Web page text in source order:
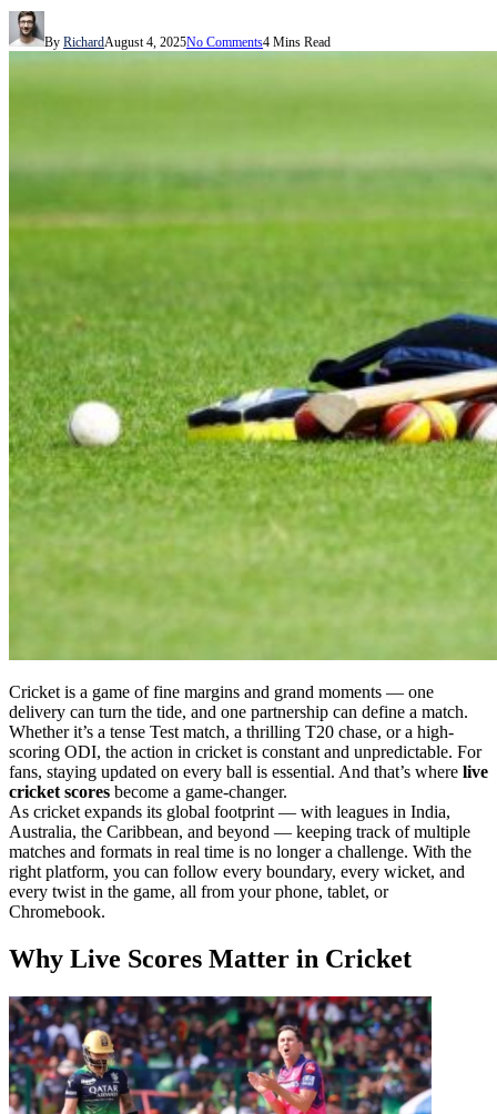
By RichardAugust 4, 2025No Comments4 Mins Read
Cricket is a game of fine margins and grand moments — one
delivery can turn the tide, and one partnership can define a match.
Whether it’s a tense Test match, a thrilling T20 chase, or a high-
scoring ODI, the action in cricket is constant and unpredictable. For
fans, staying updated on every ball is essential. And that’s where live
cricket scores become a game-changer.
As cricket expands its global footprint — with leagues in India,
Australia, the Caribbean, and beyond — keeping track of multiple
matches and formats in real time is no longer a challenge. With the
right platform, you can follow every boundary, every wicket, and
every twist in the game, all from your phone, tablet, or
Chromebook.
Why Live Scores Matter in Cricket